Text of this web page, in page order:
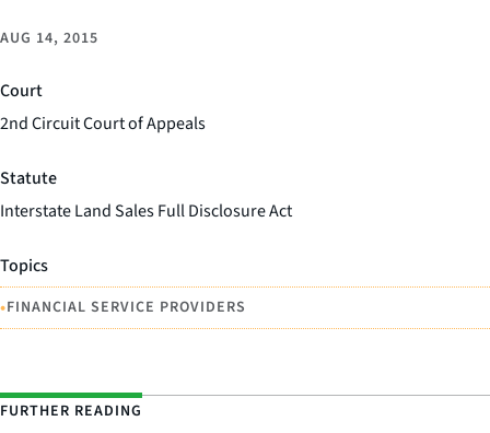
AUG 14, 2015
Court
2nd Circuit Court of Appeals
Statute
Interstate Land Sales Full Disclosure Act
Topics
•FINANCIAL SERVICE PROVIDERS
FURTHER READING